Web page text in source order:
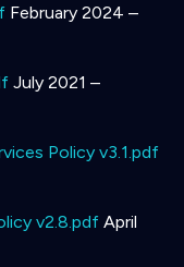
February 2024 –
July 2021 –
Policy v3.1.pdf
v2.8.pdf April